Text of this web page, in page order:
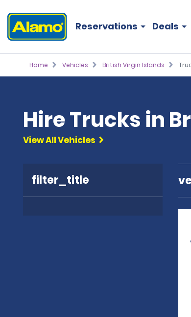
Reservations Deals
Home Vehicles British Virgin Islands
Hire Trucks in
View All Vehicles
filter_title